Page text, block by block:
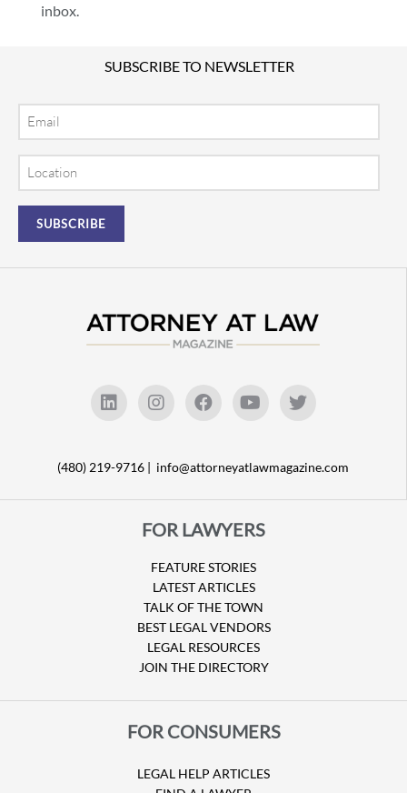
inbox.
SUBSCRIBE TO NEWSLETTER
(480) 219-9716 | info@attorneyatlawmagazine.com
FOR LAWYERS
FEATURE STORIES
LATEST ARTICLES
TALK OF THE TOWN
BEST LEGAL VENDORS
LEGAL RESOURCES
JOIN THE DIRECTORY
FOR CONSUMERS
LEGAL HELP ARTICLES